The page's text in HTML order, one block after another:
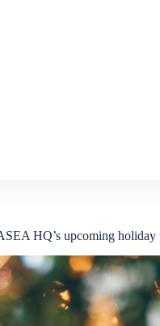
HQ’s upcoming holiday